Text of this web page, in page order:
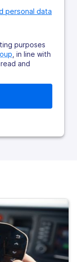
personal data
purposes
, in line with
and